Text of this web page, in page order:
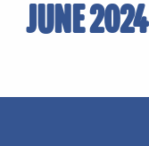
JUNE 2024